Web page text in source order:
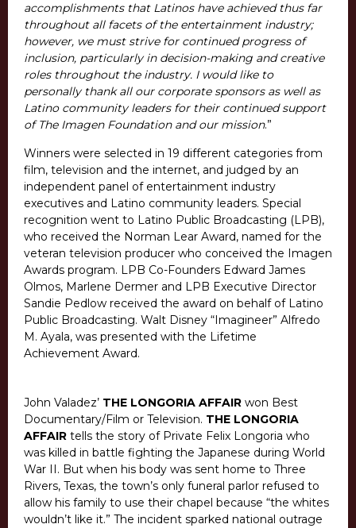
accomplishments that Latinos have achieved thus far
throughout all facets of the entertainment industry;
however, we must strive for continued progress of
inclusion, particularly in decision-making and creative
roles throughout the industry. I would like to
personally thank all our corporate sponsors as well as
Latino community leaders for their continued support
of The Imagen Foundation and our mission.”
Winners were selected in 19 different categories from
film, television and the internet, and judged by an
independent panel of entertainment industry
executives and Latino community leaders. Special
recognition went to Latino Public Broadcasting (LPB),
who received the Norman Lear Award, named for the
veteran television producer who conceived the Imagen
Awards program. LPB Co-Founders Edward James
Olmos, Marlene Dermer and LPB Executive Director
Sandie Pedlow received the award on behalf of Latino
Public Broadcasting. Walt Disney “Imagineer” Alfredo
M. Ayala, was presented with the Lifetime
Achievement Award.
John Valadez’ THE LONGORIA AFFAIR won Best
Documentary/Film or Television. THE LONGORIA
AFFAIR tells the story of Private Felix Longoria who
was killed in battle fighting the Japanese during World
War II. But when his body was sent home to Three
Rivers, Texas, the town’s only funeral parlor refused to
allow his family to use their chapel because “the whites
wouldn’t like it.” The incident sparked national outrage